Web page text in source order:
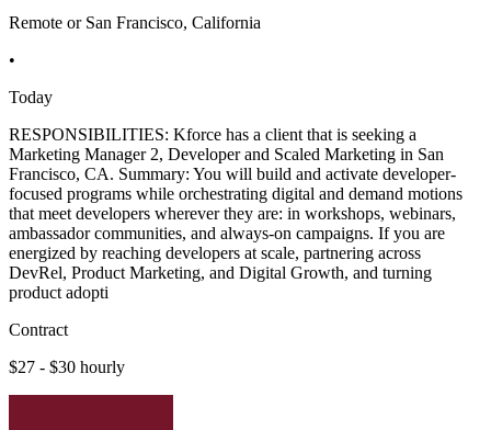
Remote or San Francisco, California
•
Today
RESPONSIBILITIES: Kforce has a client that is seeking a
Marketing Manager 2, Developer and Scaled Marketing in San
Francisco, CA. Summary: You will build and activate developer-
focused programs while orchestrating digital and demand motions
that meet developers wherever they are: in workshops, webinars,
ambassador communities, and always-on campaigns. If you are
energized by reaching developers at scale, partnering across
DevRel, Product Marketing, and Digital Growth, and turning
product adopti
Contract
$27 - $30 hourly